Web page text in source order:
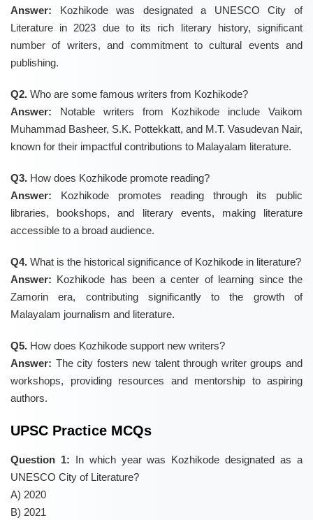
Answer: Kozhikode was designated a UNESCO City of
Literature in 2023 due to its rich literary history, significant
number of writers, and commitment to cultural events and
publishing.
Q2. Who are some famous writers from Kozhikode?
Answer: Notable writers from Kozhikode include Vaikom
Muhammad Basheer, S.K. Pottekkatt, and M.T. Vasudevan Nair,
known for their impactful contributions to Malayalam literature.
Q3. How does Kozhikode promote reading?
Answer: Kozhikode promotes reading through its public
libraries, bookshops, and literary events, making literature
accessible to a broad audience.
Q4. What is the historical significance of Kozhikode in literature?
Answer: Kozhikode has been a center of learning since the
Zamorin era, contributing significantly to the growth of
Malayalam journalism and literature.
Q5. How does Kozhikode support new writers?
Answer: The city fosters new talent through writer groups and
workshops, providing resources and mentorship to aspiring
authors.
UPSC Practice MCQs
Question 1: In which year was Kozhikode designated as a
UNESCO City of Literature?
A) 2020
B) 2021